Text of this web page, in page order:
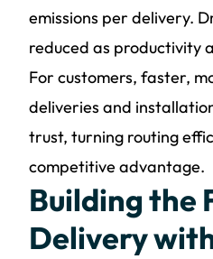
emissions per delivery.
reduced as productivity
For customers, faster,
deliveries and
trust, turning routing
competitive advantage.
Building the
Delivery